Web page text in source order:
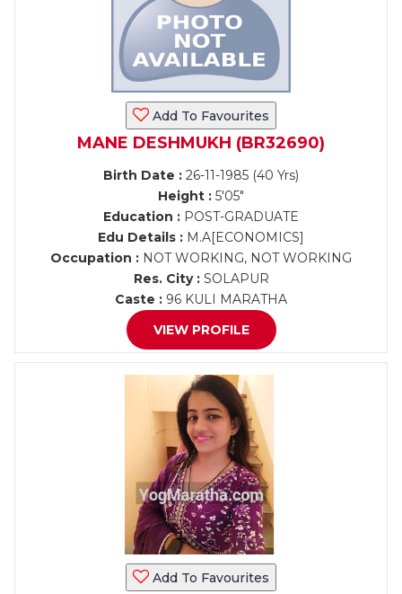
Add To Favourites
MANE DESHMUKH (BR32690)
Birth Date : 26-11-1985 (40 Yrs)
Height : 5'05"
Education : POST-GRADUATE
Edu Details : M.A[ECONOMICS]
Occupation : NOT WORKING, NOT WORKING
Res. City :SOLAPUR
Caste : 96 KULI MARATHA
VIEW PROFILE
Add To Favourites